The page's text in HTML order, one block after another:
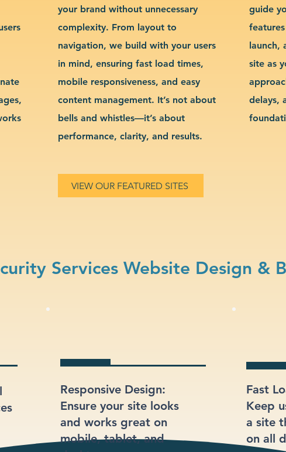
your brand without unnecessary
complexity. From layout to
navigation, we build with your users
in mind, ensuring fast load times,
mobile responsiveness, and easy
content management. It’s not about
bells and whistles—it’s about
performance, clarity, and results.
guide
launch,
site as
delays,
VIEW OUR FEATURED SITES
Services Website Design &
Responsive Design:
Ensure your site looks
and works great on
mobile, tablet, and
Fast
Keep
a site
on all